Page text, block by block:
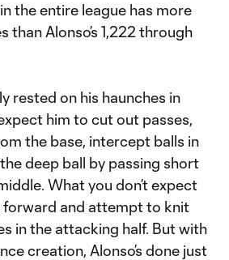
the entire league has more
than Alonso’s 1,222 through
rested on his haunches in
him to cut out passes,
the base, intercept balls in
deep ball by passing short
What you don’t expect
forward and attempt to knit
in the attacking half. But with
creation, Alonso’s done just